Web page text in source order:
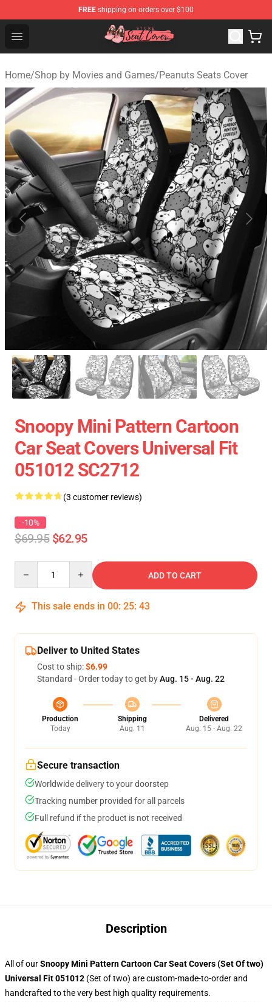
FREE shipping on orders over $100
Open menu
Seats Cover Shop ⚡️ Premium Seats Covers Store
Home/Shop by Movies and Games/Peanuts Seats Cover
Snoopy Mini Pattern Cartoon
Car Seat Covers Universal Fit
051012 SC2712
(3 customer reviews)
-10%
$69.95 $62.95
ADD TO CART
This sale ends in 00: 25: 42
Deliver to United States
Cost to ship:$6.99
Standard - Order today to get byAug. 15 - Aug. 22
Production
Today
Shipping
Aug. 11
Delivered
Aug. 15 - Aug. 22
Secure transaction
Worldwide delivery to your doorstep
Tracking number provided for all parcels
Full refund if the product is not received
Description
All of ourSnoopy Mini Pattern Cartoon Car Seat Covers (Set Of two)
Universal Fit 051012 (Set of two) are custom-made-to-order and
handcrafted to the very best high quality requirements.